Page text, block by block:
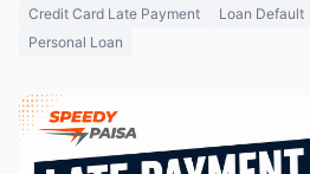
Credit Card Late Payment
Loan Default
Personal Loan